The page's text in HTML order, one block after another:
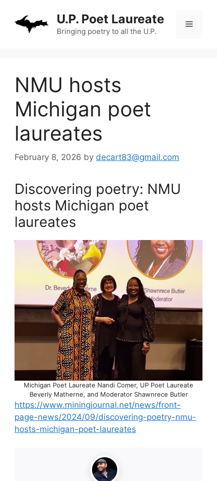
content
U.P. Poet Laureate
Bringing poetry to all the U.P.
Menu
NMU hosts
Michigan poet
laureates
February 8, 2026 by decart83@gmail.com
Discovering poetry: NMU
hosts Michigan poet
laureates
Michigan Poet Laureate Nandi Comer, UP Poet Laureate
Beverly Matherne, and Moderator Shawnrece Butler
https://www.miningjournal.net/news/front-
page-news/2024/09/discovering-poetry-nmu-
hosts-michigan-poet-laureates